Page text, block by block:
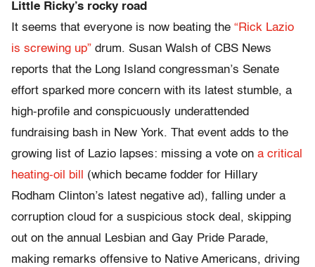
Little Ricky’s rocky road
It seems that everyone is now beating the “Rick Lazio
is screwing up” drum. Susan Walsh of CBS News
reports that the Long Island congressman’s Senate
effort sparked more concern with its latest stumble, a
high-profile and conspicuously underattended
fundraising bash in New York. That event adds to the
growing list of Lazio lapses: missing a vote on a critical
heating-oil bill
(which became fodder for Hillary
Rodham Clinton’s latest negative ad), falling under a
corruption cloud for a suspicious stock deal, skipping
out on the annual Lesbian and Gay Pride Parade,
making remarks offensive to Native Americans, driving